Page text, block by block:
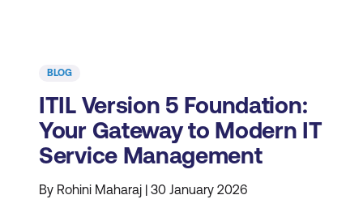
BLOG
ITIL Version 5 Foundation:
Your Gateway to Modern IT
Service Management
By Rohini Maharaj | 30 January 2026